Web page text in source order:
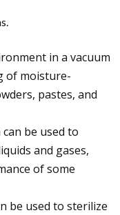
in a vacuum
of moisture-
pastes, and
be used to
and gases,
of some
be used to sterilize